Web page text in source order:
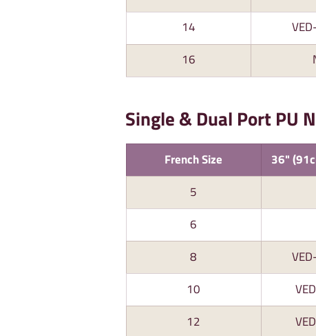
14
16
Single & Dual Port PU
French Size 36"
5
6
8
10
12